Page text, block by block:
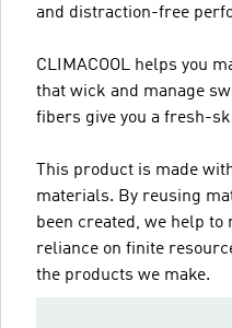
and distraction-free
CLIMACOOL helps you
that wick and manage
fibers give you a fresh-
This product is made
materials. By reusing
been created, we help to
reliance on finite
the products we make.